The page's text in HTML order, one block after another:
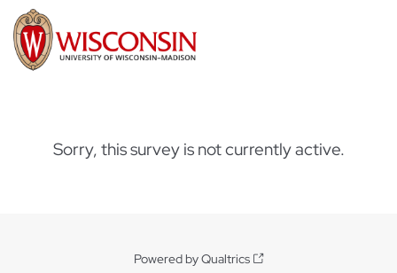
Sorry, this survey is not currently active.
Powered by Qualtrics